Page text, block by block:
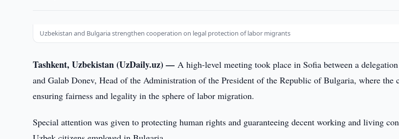
Uzbekistan and Bulgaria strengthen cooperation on legal protection of labor migrants
Tashkent, Uzbekistan (UzDaily.uz) —A high-level meeting took place in Sofia between a
and Galab Donev, Head of the Administration of the President of the Republic of Bulgaria, where the
ensuring fairness and legality in the sphere of labor migration.
Special attention was given to protecting human rights and guaranteeing decent working and living